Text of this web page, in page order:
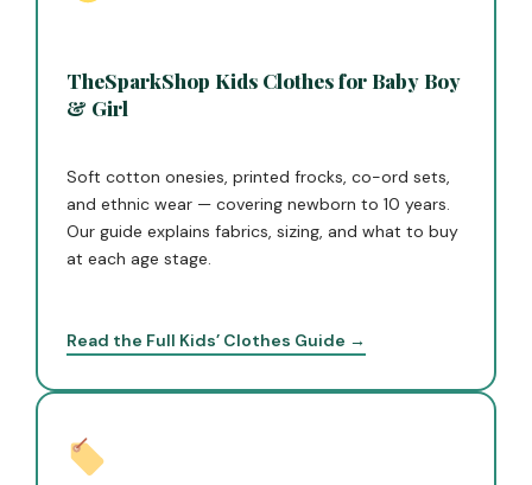
TheSparkShop Kids Clothes for Baby Boy
& Girl
Soft cotton onesies, printed frocks, co-ord sets,
and ethnic wear — covering newborn to 10 years.
Our guide explains fabrics, sizing, and what to buy
at each age stage.
Read the Full Kids’ Clothes Guide →